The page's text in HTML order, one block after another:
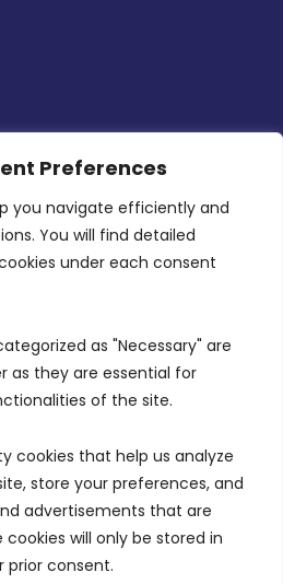
Preferences
you navigate efficiently and
You will find detailed
under each consent
as "Necessary" are
as they are essential for
of the site.
cookies that help us analyze
store your preferences, and
advertisements that are
will only be stored in
prior consent.
Centre, Triq l-
Central Business District,
Gender Equality Plan